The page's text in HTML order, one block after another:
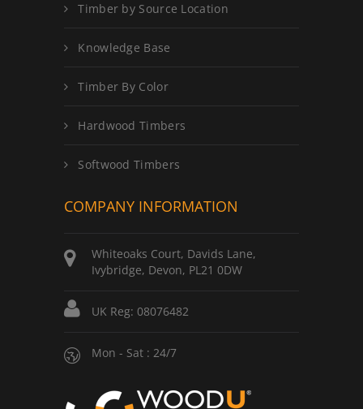
Timber by Source Location
Knowledge Base
Timber By Color
Hardwood Timbers
Softwood Timbers
COMPANY INFORMATION
Whiteoaks Court, Davids Lane,
Ivybridge, Devon, PL21 0DW
UK Reg: 08076482
Mon - Sat : 24/7